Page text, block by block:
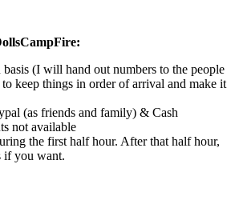
(I will hand out numbers to the people
keep things in order of arrival and make it
(as friends and family) & Cash
not available
the first half hour. After that half hour,
if you want.